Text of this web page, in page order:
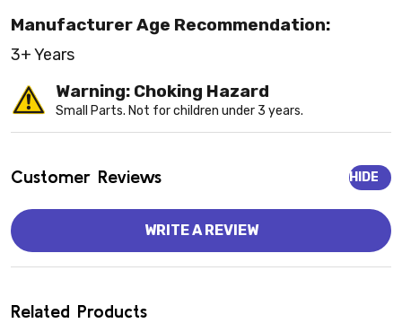
Manufacturer Age Recommendation:
3+ Years
Warning: Choking Hazard
Small Parts. Not for children under 3 years.
Customer Reviews HIDE
WRITE A REVIEW
Related Products